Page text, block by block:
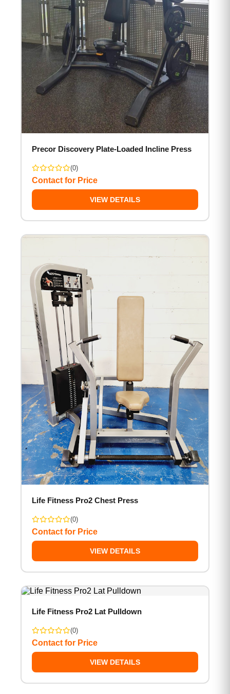
Precor Discovery Plate-Loaded Incline Press
(0)
Contact for Price
VIEW DETAILS
Life Fitness Pro2 Chest Press
(0)
Contact for Price
VIEW DETAILS
Life Fitness Pro2 Lat Pulldown
(0)
Contact for Price
VIEW DETAILS